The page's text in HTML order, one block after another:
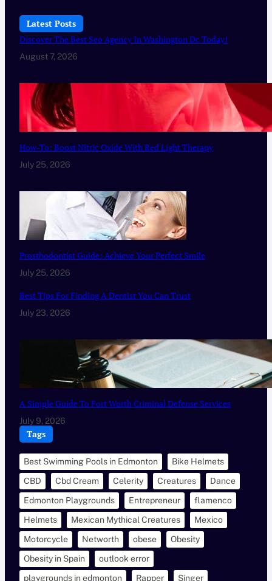
Latest Posts
Discover The Best Seo Agency In Washington Dc Today!
August 7, 2026
How-To: Boost Nitric Oxide With Red Light Therapy
July 25, 2026
Prosthodontist Guide: Achieve Your Perfect Smile
July 25, 2026
Best Tips For Finding A Dentist You Can Trust
July 23, 2026
A Simple Guide To Fort Worth Criminal Defense Services
July 9, 2026
Tags
Best Swimming Pools in Edmonton
Bike Helmets
CBD
Cbd Cream Celerity Creatures
Dance
Edmonton Playgrounds
Entrepreneur
flamenco
Helmets
Mexican Mythical Creatures
Mexico
Motorcycle
Networth obese
Obesity
Obesity in Spain
outlook error
playgrounds in edmonton
Rapper
Singer